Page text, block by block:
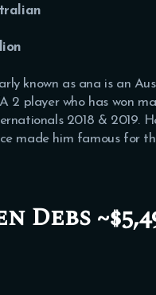
known as ana is an
2 player who has won
2018 & 2019.
made him famous for
Debs